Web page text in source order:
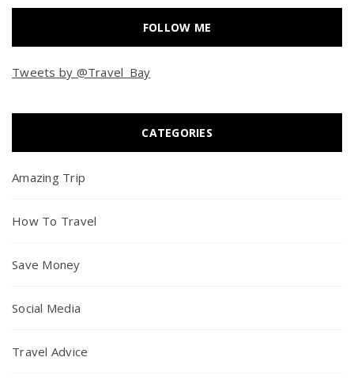
FOLLOW ME
Tweets by @Travel_Bay
CATEGORIES
Amazing Trip
How To Travel
Save Money
Social Media
Travel Advice